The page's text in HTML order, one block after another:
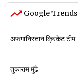
Google Trends
अफगानिस्तान क्रिकेट टीम
तुकाराम मुंढे